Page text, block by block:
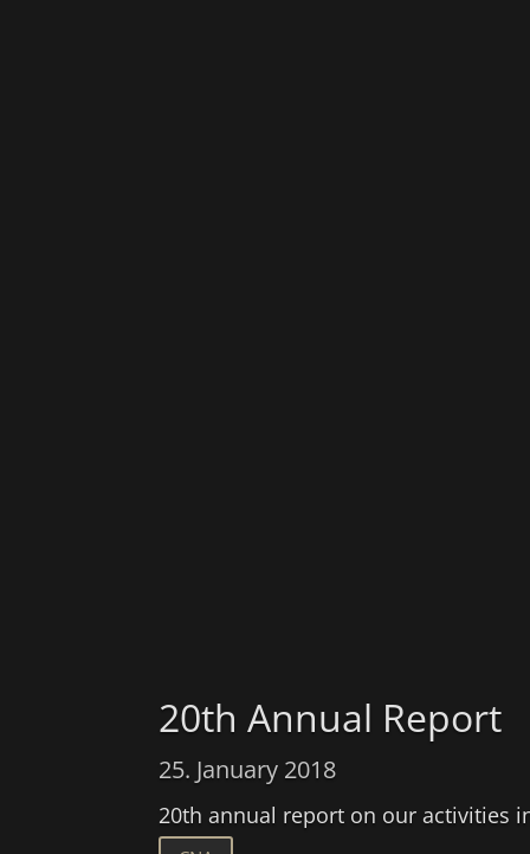
20th Annual Report
25. January 2018
20th annual report on our activities